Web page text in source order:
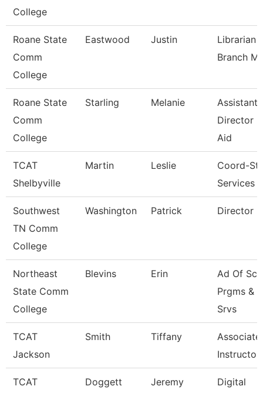
College
Roane State
Comm
College
Eastwood Justin
Librarian
Branch
Roane State
Comm
College
Starling Melanie
Assistant
Director -
Aid
TCAT
Shelbyville
Martin Leslie
Coord-
Services
Southwest
TN Comm
College
Washington Patrick Director
Northeast
State Comm
College
Blevins Erin
Ad Of
Prgms &
Srvs
TCAT
Jackson
Smith Tiffany
Associate
Instructor
TCAT
Doggett Jeremy
Digital